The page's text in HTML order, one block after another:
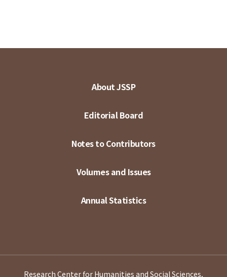
About JSSP
Editorial Board
Notes to Contributors
Volumes and Issues
Annual Statistics
Research Center for Humanities and Social Sciences,